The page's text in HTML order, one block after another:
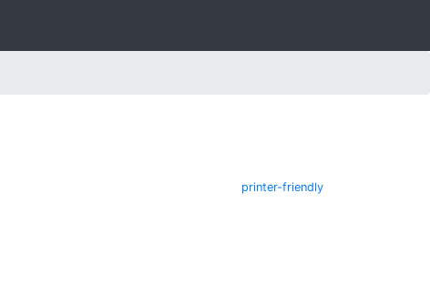
printer-friendly